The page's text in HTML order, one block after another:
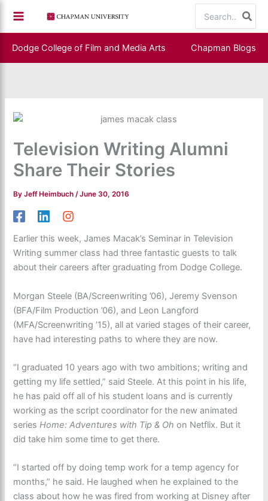
content
for:
Dodge College of Film and Media Arts Chapman Blogs
Television Writing Alumni
Share Their Stories
ByJeff Heimbuch /June 30, 2016
Earlier this week, James Macak’s Seminar in Television
Writing summer class had three fantastic guests to talk
about their careers after graduating from Dodge College.
Morgan Steele (BA/Screenwriting ’06), Jeremy Svenson
(BFA/Film Production ’06), and Leon Langford
(MFA/Screenwriting ’15), all at varied stages of their career,
have had interesting paths to where they are now.
“I graduated 10 years ago with two ambitions; writing and
getting my life settled,” said Steele. At this point in his life,
he has paid off all of his student loans and is currently
working as the script coordinator for the new animated
seriesHome: Adventures with Tip & Oh on Netflix. But it
did take him some time to get there.
“I started off by doing temp work for a temp agency for
months,” he said. He laughed when he explained to the
class about how he was fired from working at Disney after